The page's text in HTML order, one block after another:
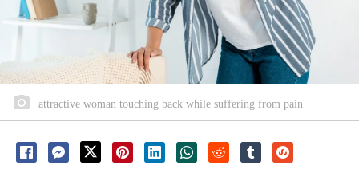
attractive woman touching back while suffering from pain